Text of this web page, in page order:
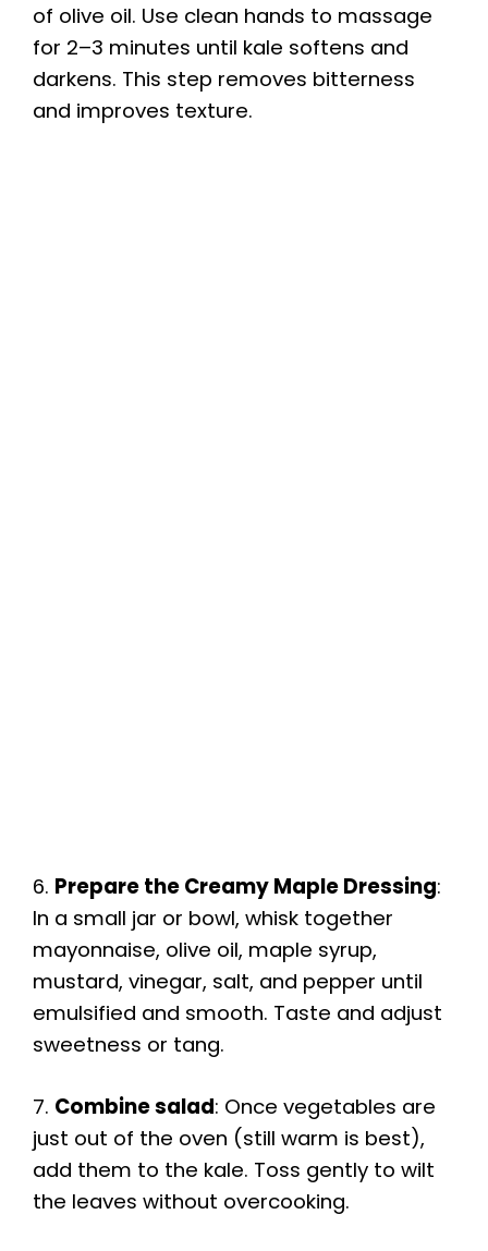
of olive oil. Use clean hands to massage
for 2–3 minutes until kale softens and
darkens. This step removes bitterness
and improves texture.
6. Prepare the Creamy Maple Dressing:
In a small jar or bowl, whisk together
mayonnaise, olive oil, maple syrup,
mustard, vinegar, salt, and pepper until
emulsified and smooth. Taste and adjust
sweetness or tang.
7. Combine salad: Once vegetables are
just out of the oven (still warm is best),
add them to the kale. Toss gently to wilt
the leaves without overcooking.